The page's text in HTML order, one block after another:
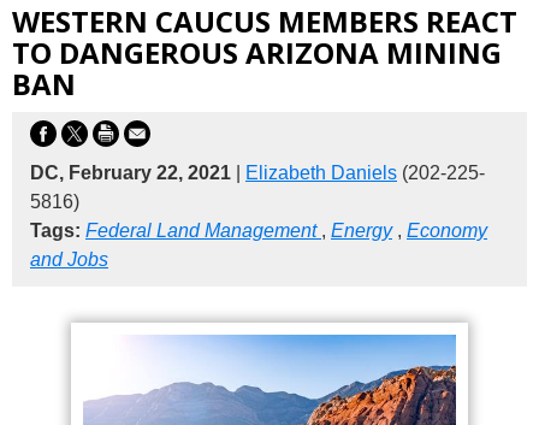
WESTERN CAUCUS MEMBERS REACT
TO DANGEROUS ARIZONA MINING
BAN
DC, February 22, 2021 Elizabeth Daniels (202-225-
5816)
Tags: Federal Land Management , Energy, Economy
and Jobs